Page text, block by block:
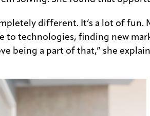
different. It’s a lot of fun.
to technologies, finding new
being a part of that,” she